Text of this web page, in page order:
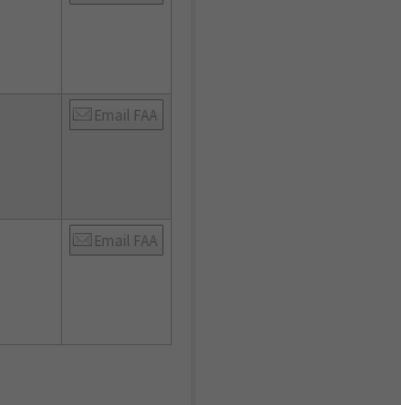
Email FAA
Email FAA